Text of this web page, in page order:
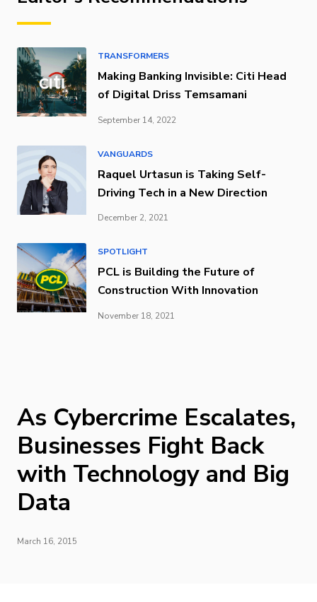
TRANSFORMERS
Making Banking Invisible: Citi Head
of Digital Driss Temsamani
September 14, 2022
VANGUARDS
Raquel Urtasun is Taking Self-
Driving Tech in a New Direction
December 2, 2021
SPOTLIGHT
PCL is Building the Future of
Construction With Innovation
November 18, 2021
As Cybercrime Escalates,
Businesses Fight Back
with Technology and Big
Data
March 16, 2015